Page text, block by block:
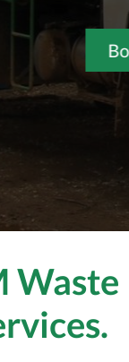
Waste